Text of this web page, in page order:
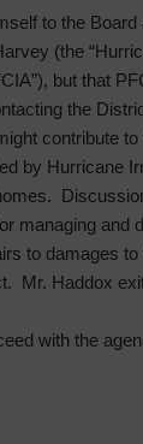
to the Board
(the
but that
the
contribute
by Hurricane
managing and
to damages to
Mr. Haddox
with the